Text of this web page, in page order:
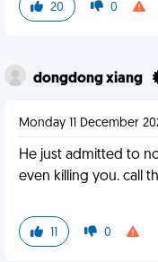
20 0
dongdong xiang
Monday 11 December
He just admitted to
even killing you. call
11 0